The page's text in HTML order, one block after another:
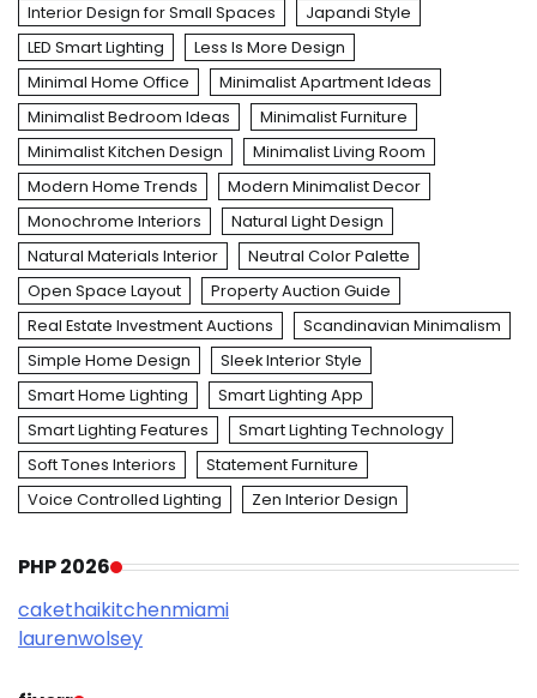
Interior Design for Small Spaces
Japandi Style
LED Smart Lighting
Less Is More Design
Minimal Home Office
Minimalist Apartment Ideas
Minimalist Bedroom Ideas
Minimalist Furniture
Minimalist Kitchen Design
Minimalist Living Room
Modern Home Trends
Modern Minimalist Decor
Monochrome Interiors
Natural Light Design
Natural Materials Interior
Neutral Color Palette
Open Space Layout
Property Auction Guide
Real Estate Investment Auctions
Scandinavian Minimalism
Simple Home Design
Sleek Interior Style
Smart Home Lighting
Smart Lighting App
Smart Lighting Features
Smart Lighting Technology
Soft Tones Interiors
Statement Furniture
Voice Controlled Lighting
Zen Interior Design
PHP 2026
cakethaikitchenmiami
laurenwolsey